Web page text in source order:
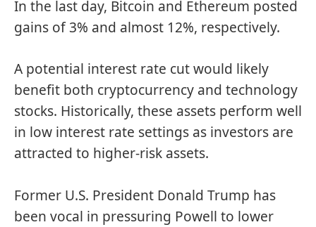
In the last day, Bitcoin and Ethereum posted
gains of 3% and almost 12%, respectively.
A potential interest rate cut would likely
benefit both cryptocurrency and technology
stocks. Historically, these assets perform well
in low interest rate settings as investors are
attracted to higher-risk assets.
Former U.S. President Donald Trump has
been vocal in pressuring Powell to lower